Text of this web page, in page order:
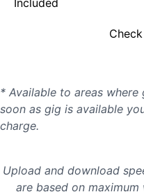
* Available to areas
soon as gig is available
charge.
Upload and download
are based on